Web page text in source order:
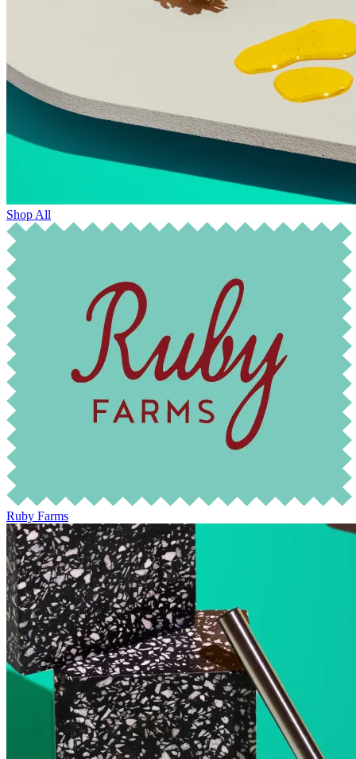
Shop All
Ruby Farms